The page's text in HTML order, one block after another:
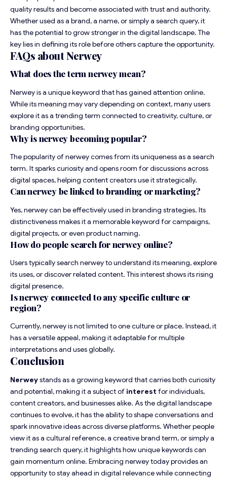
quality results and become associated with trust and authority.
Whether used as a brand, a name, or simply a search query, it
has the potential to grow stronger in the digital landscape. The
key lies in defining its role before others capture the opportunity.
FAQs about Nerwey
What does the term nerwey mean?
Nerwey is a unique keyword that has gained attention online.
While its meaning may vary depending on context, many users
explore it as a trending term connected to creativity, culture, or
branding opportunities.
Why is nerwey becoming popular?
The popularity of nerwey comes from its uniqueness as a search
term. It sparks curiosity and opens room for discussions across
digital spaces, helping content creators use it strategically.
Can nerwey be linked to branding or marketing?
Yes, nerwey can be effectively used in branding strategies. Its
distinctiveness makes it a memorable keyword for campaigns,
digital projects, or even product naming.
How do people search for nerwey online?
Users typically search nerwey to understand its meaning, explore
its uses, or discover related content. This interest shows its rising
digital presence.
Is nerwey connected to any specific culture or
region?
Currently, nerwey is not limited to one culture or place. Instead, it
has a versatile appeal, making it adaptable for multiple
interpretations and uses globally.
Conclusion
Nerweystands as a growing keyword that carries both curiosity
and potential, making it a subject of interest for individuals,
content creators, and businesses alike. As the digital landscape
continues to evolve, it has the ability to shape conversations and
spark innovative ideas across diverse platforms. Whether people
view it as a cultural reference, a creative brand term, or simply a
trending search query, it highlights how unique keywords can
gain momentum online. Embracing nerwey today provides an
opportunity to stay ahead in digital relevance while connecting